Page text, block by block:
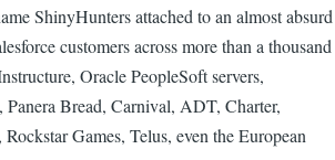
ShinyHunters attached to an almost absurd
customers across more than a thousand
Oracle PeopleSoft servers,
Bread, Carnival, ADT, Charter,
Games, Telus, even the European